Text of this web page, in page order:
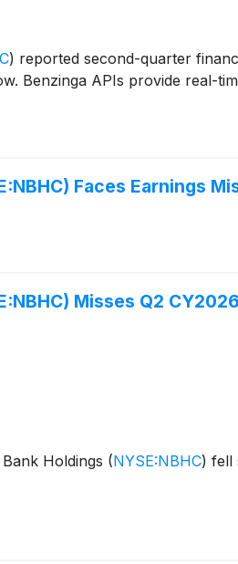
) reported second-quarter
Benzinga APIs provide real-
Faces Earnings
Misses Q2
Holdings (NYSE:NBHC) fell